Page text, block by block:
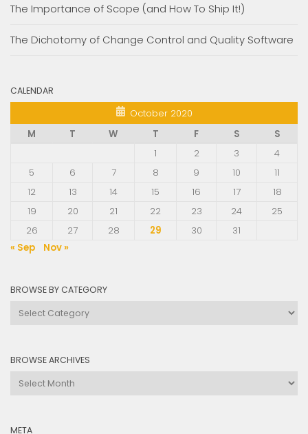
The Importance of Scope (and How To Ship It!)
The Dichotomy of Change Control and Quality Software
CALENDAR
October 2020
M
T W T F S
S
1
2 3
4
5
6 7 8 9 10
11
12
13 14 15 16 17
18
19
20 21 22 23 24
25
26
27 28 29 30
31
« Sep
Nov »
BROWSE BY CATEGORY
Browse
BROWSE ARCHIVES
Browse
META